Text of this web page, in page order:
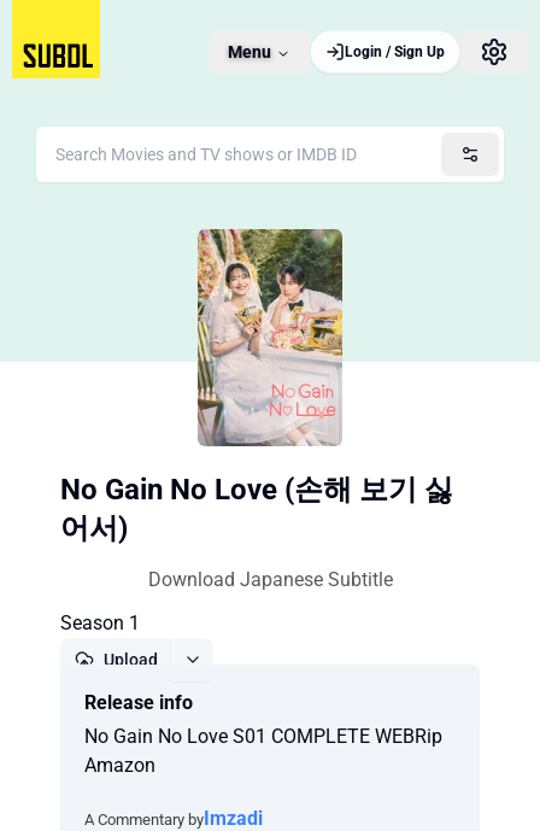
Menu Login / Sign Up
No Gain No Love (손해 보기 싫
어서)
Download Japanese Subtitle
Season 1
Upload
Release info
No Gain No Love S01 COMPLETE WEBRip
Amazon
A Commentary byImzadi